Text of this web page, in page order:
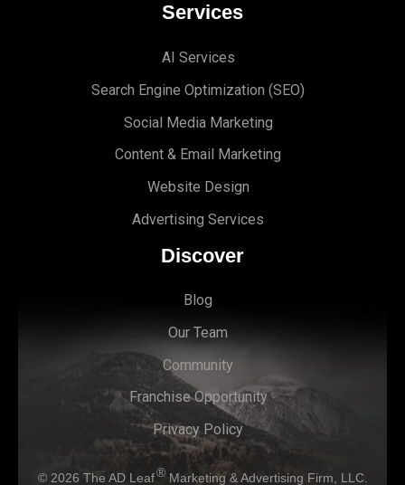
Services
AI Services
Search Engine Optimization (SEO)
Social Media Marketing
Content & Email Marketing
Website Design
Advertising Services
Discover
Blog
Our Team
Community
Franchise Opportunity
Privacy Policy
© 2026 The AD Leaf®Marketing & Advertising Firm, LLC.